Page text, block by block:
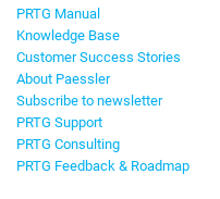
PRTG Manual
Knowledge Base
Customer Success Stories
About Paessler
Subscribe to newsletter
PRTG Support
PRTG Consulting
PRTG Feedback & Roadmap